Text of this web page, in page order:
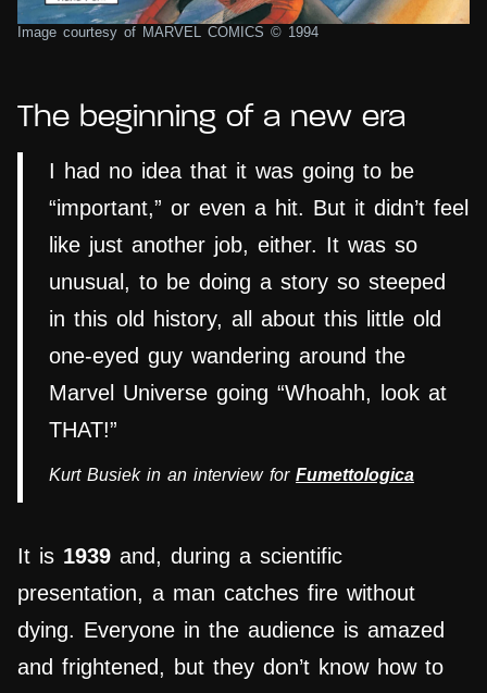
Image courtesy of MARVEL COMICS © 1994
The beginning of a new era
I had no idea that it was going to be
“important,” or even a hit. But it didn’t feel
like just another job, either. It was so
unusual, to be doing a story so steeped
in this old history, all about this little old
one-eyed guy wandering around the
Marvel Universe going “Whoahh, look at
THAT!”
Kurt Busiek in an interview for Fumettologica
It is 1939 and, during a scientific
presentation, a man catches fire without
dying. Everyone in the audience is amazed
and frightened, but they don’t know how to